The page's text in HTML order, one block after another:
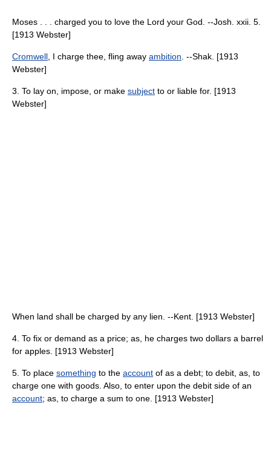
Moses . . . charged you to love the Lord your God. --Josh. xxii. 5.
[1913 Webster]
Cromwell , I charge thee, fling away ambition . --Shak. [1913
Webster]
3. To lay on, impose, or make subject to or liable for. [1913
Webster]
When land shall be charged by any lien. --Kent. [1913 Webster]
4. To fix or demand as a price; as, he charges two dollars a barrel
for apples. [1913 Webster]
5. To place something to the account of as a debt; to debit, as, to
charge one with goods. Also, to enter upon the debit side of an
account; as, to charge a sum to one. [1913 Webster]